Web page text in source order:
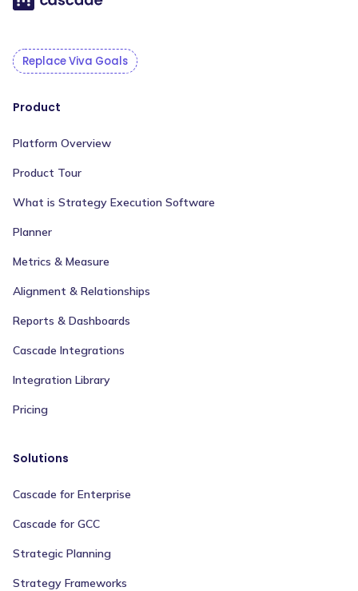
Replace Viva Goals
Product
Platform Overview
Product Tour
What is Strategy Execution Software
Planner
Metrics & Measure
Alignment & Relationships
Reports & Dashboards
Cascade Integrations
Integration Library
Pricing
Solutions
Cascade for Enterprise
Cascade for GCC
Strategic Planning
Strategy Frameworks